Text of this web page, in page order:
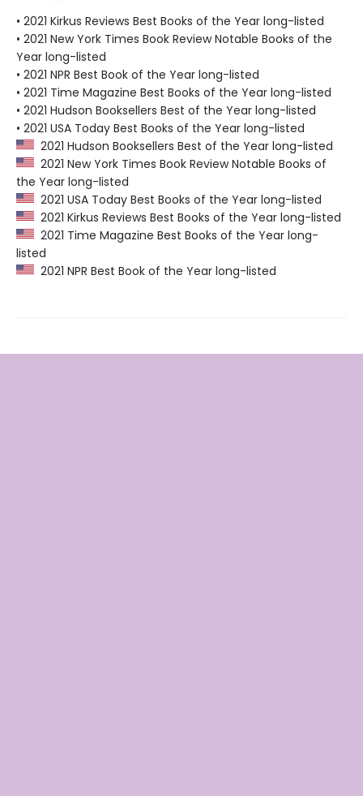
• 2021 Kirkus Reviews Best Books of the Year long-listed
• 2021 New York Times Book Review Notable Books of the
Year long-listed
• 2021 NPR Best Book of the Year long-listed
• 2021 Time Magazine Best Books of the Year long-listed
• 2021 Hudson Booksellers Best of the Year long-listed
• 2021 USA Today Best Books of the Year long-listed
2021 Hudson Booksellers Best of the Year long-listed
2021 New York Times Book Review Notable Books of
the Year long-listed
2021 USA Today Best Books of the Year long-listed
2021 Kirkus Reviews Best Books of the Year long-listed
2021 Time Magazine Best Books of the Year long-
listed
2021 NPR Best Book of the Year long-listed